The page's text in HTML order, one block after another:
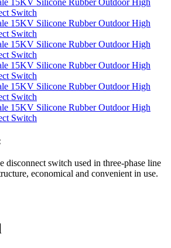
disconnect switch used in three-phase line
economical and convenient in use.